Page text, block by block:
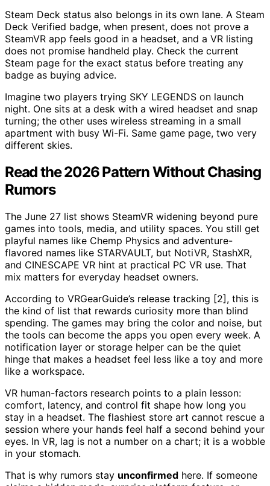
Steam Deck status also belongs in its own lane. A Steam
Deck Verified badge, when present, does not prove a
SteamVR app feels good in a headset, and a VR listing
does not promise handheld play. Check the current
Steam page for the exact status before treating any
badge as buying advice.
Imagine two players trying SKY LEGENDS on launch
night. One sits at a desk with a wired headset and snap
turning; the other uses wireless streaming in a small
apartment with busy Wi-Fi. Same game page, two very
different skies.
Read the 2026 Pattern Without Chasing
Rumors
The June 27 list shows SteamVR widening beyond pure
games into tools, media, and utility spaces. You still get
playful names like Chemp Physics and adventure-
flavored names like STARVAULT, but NotiVR, StashXR,
and CINESCAPE VR hint at practical PC VR use. That
mix matters for everyday headset owners.
According to VRGearGuide’s release tracking [2], this is
the kind of list that rewards curiosity more than blind
spending. The games may bring the color and noise, but
the tools can become the apps you open every week. A
notification layer or storage helper can be the quiet
hinge that makes a headset feel less like a toy and more
like a workspace.
VR human-factors research points to a plain lesson:
comfort, latency, and control fit shape how long you
stay in a headset. The flashiest store art cannot rescue a
session where your hands feel half a second behind your
eyes. In VR, lag is not a number on a chart; it is a wobble
in your stomach.
That is why rumors stay unconfirmed here. If someone